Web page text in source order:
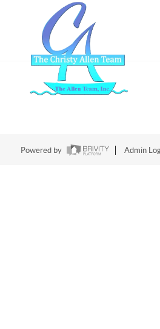
Powered by Admin